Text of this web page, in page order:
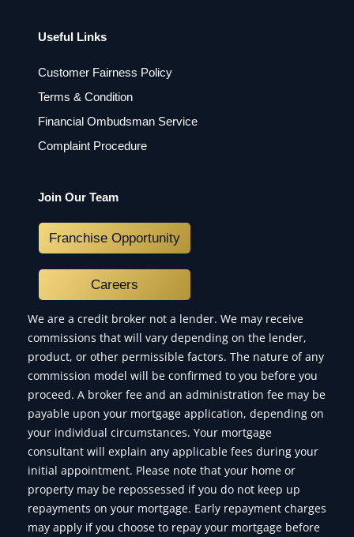
Useful Links
Customer Fairness Policy
Terms & Condition
Financial Ombudsman Service
Complaint Procedure
Join Our Team
Franchise Opportunity
Careers
We are a credit broker not a lender. We may receive
commissions that will vary depending on the lender,
product, or other permissible factors. The nature of any
commission model will be confirmed to you before you
proceed. A broker fee and an administration fee may be
payable upon your mortgage application, depending on
your individual circumstances. Your mortgage
consultant will explain any applicable fees during your
initial appointment. Please note that your home or
property may be repossessed if you do not keep up
repayments on your mortgage. Early repayment charges
may apply if you choose to repay your mortgage before